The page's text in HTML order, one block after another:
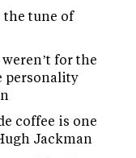
the tune of
for the
personality
coffee is one
Jackman